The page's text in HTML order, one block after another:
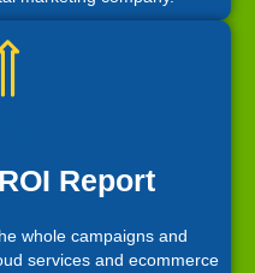
Report
whole campaigns and
services and ecommerce